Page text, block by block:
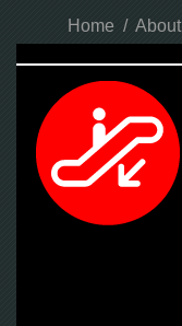
Home / About